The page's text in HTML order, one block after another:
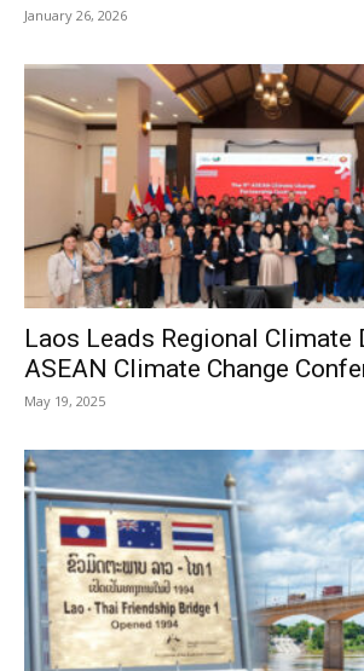
January 26, 2026
Laos Leads Regional Climate
ASEAN Climate Change
May 19, 2025